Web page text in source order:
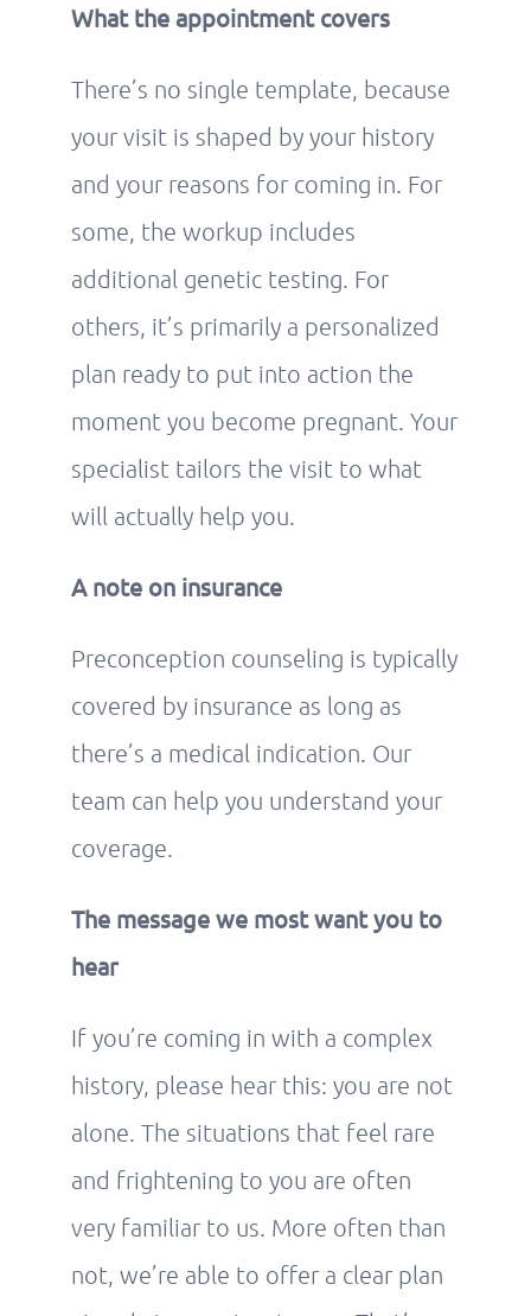
What the appointment covers
There’s no single template, because
your visit is shaped by your history
and your reasons for coming in. For
some, the workup includes
additional genetic testing. For
others, it’s primarily a personalized
plan ready to put into action the
moment you become pregnant. Your
specialist tailors the visit to what
will actually help you.
A note on insurance
Preconception counseling is typically
covered by insurance as long as
there’s a medical indication. Our
team can help you understand your
coverage.
The message we most want you to
hear
If you’re coming in with a complex
history, please hear this: you are not
alone. The situations that feel rare
and frightening to you are often
very familiar to us. More often than
not, we’re able to offer a clear plan